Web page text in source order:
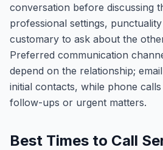
conversation before discussing
professional settings, punctuality
customary to ask about the
Preferred communication
depend on the relationship;
initial contacts, while phone
follow-ups or urgent matters.
Best Times to Call